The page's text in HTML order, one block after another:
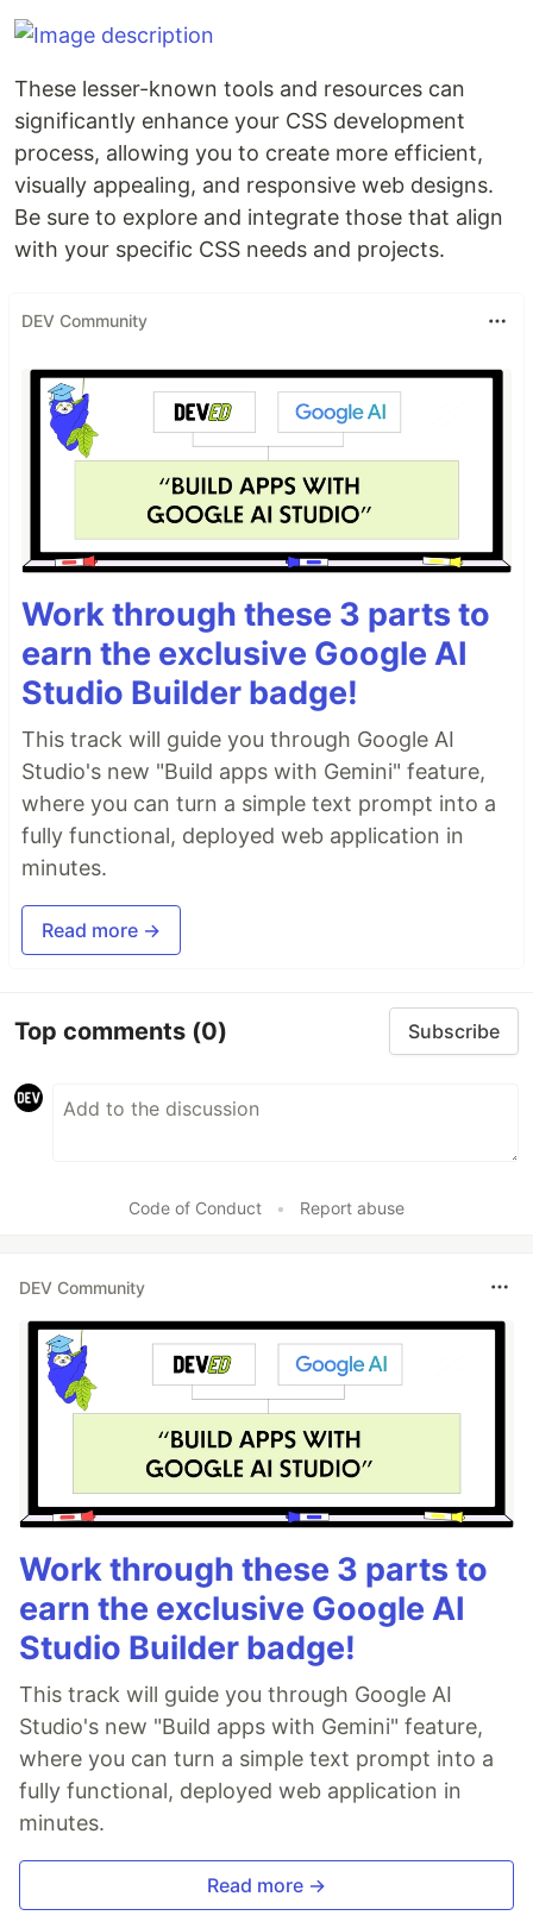
These lesser-known tools and resources can
significantly enhance your CSS development
process, allowing you to create more efficient,
visually appealing, and responsive web designs.
Be sure to explore and integrate those that align
with your specific CSS needs and projects.
DEV Community
Work through these 3 parts to
earn the exclusive Google AI
Studio Builder badge!
This track will guide you through Google AI
Studio's new "Build apps with Gemini" feature,
where you can turn a simple text prompt into a
fully functional, deployed web application in
minutes.
Read more →
Top comments (0) Subscribe
Code of Conduct • Report abuse
DEV Community
Work through these 3 parts to
earn the exclusive Google AI
Studio Builder badge!
This track will guide you through Google AI
Studio's new "Build apps with Gemini" feature,
where you can turn a simple text prompt into a
fully functional, deployed web application in
minutes.
Read more →